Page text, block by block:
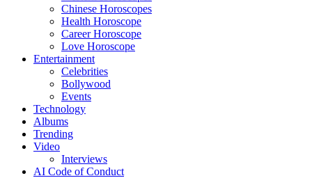
Chinese Horoscopes
Health Horoscope
Career Horoscope
Love Horoscope
Entertainment
Celebrities
Bollywood
Events
Technology
Albums
Trending
Video
Interviews
AI Code of Conduct